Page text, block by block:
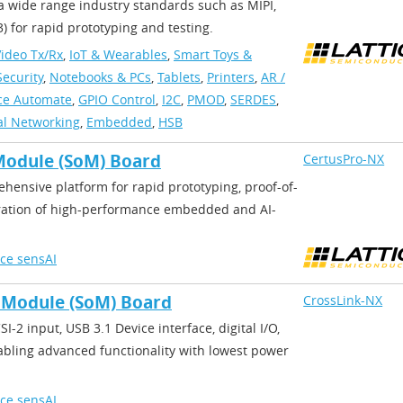
wide range industry standards such as MIPI,
for rapid prototyping and testing.
Tx/Rx, IoT & Wearables, Smart Toys &
, Notebooks & PCs, Tablets, Printers, AR /
Automate, GPIO Control, I2C, PMOD, SERDES,
Networking, Embedded, HSB
(SoM) Board
platform for rapid prototyping, proof-of-
of high-performance embedded and AI-
CertusPro-NX
sensAI
(SoM) Board
2 input, USB 3.1 Device interface, digital I/O,
advanced functionality with lowest power
CrossLink-NX